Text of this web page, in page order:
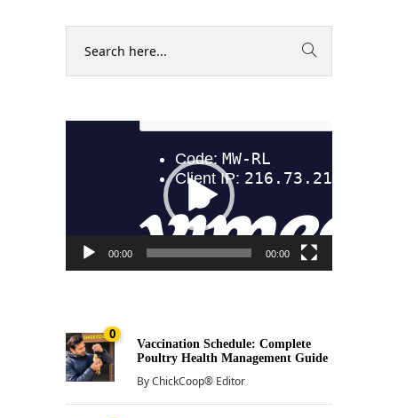
00:00 00:00
0
Vaccination Schedule: Complete
Poultry Health Management Guide
ByChickCoop® Editor